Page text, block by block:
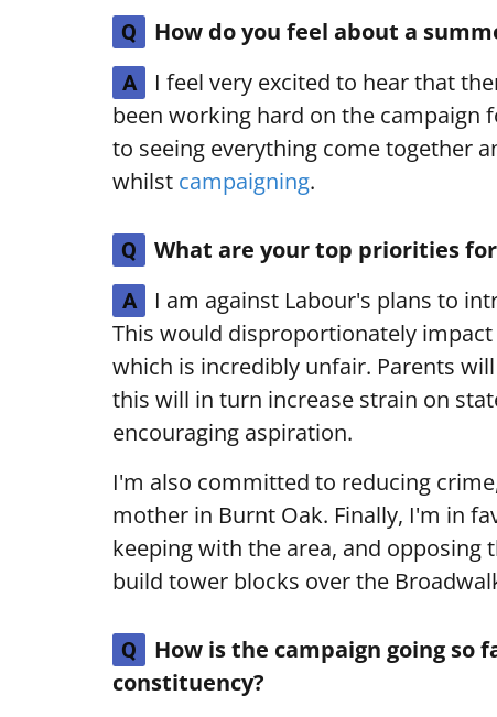
Q How do you feel about a
A I feel very excited to hear that
been working hard on the
to seeing everything come together
whilst campaigning.
Q What are your top priorities
A
I am against Labour's plans to
This would disproportionately
which is incredibly unfair. Parents
this will in turn increase strain on
encouraging aspiration.
I'm also committed to reducing
mother in Burnt Oak. Finally, I'm in
keeping with the area, and opposing
build tower blocks over the
Q
How is the campaign going so
constituency?